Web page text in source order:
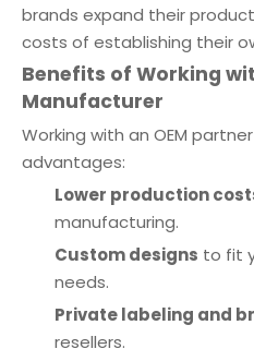
brands expand their
costs of establishing their
Benefits of Working
Manufacturer
Working with an OEM
advantages:
Lower production
manufacturing.
Custom designs to fit
needs.
Private labeling and
resellers.